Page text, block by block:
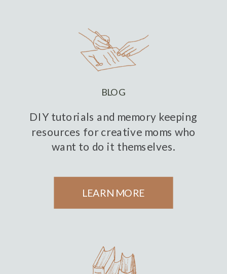
DIY tutorials and memory keeping
resources for creative moms who
want to do it themselves.
BLOG
LEARN MORE